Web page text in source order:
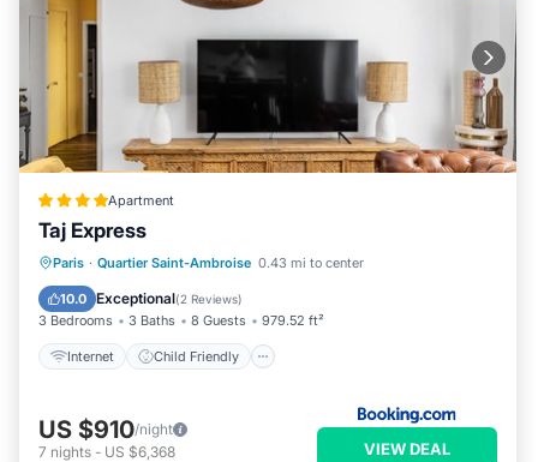
Apartment
Taj Express
Paris · Quartier Saint-Ambroise 0.43 mi to center
10.0 Exceptional(2 Reviews)
3 Bedrooms 3 Baths 8 Guests 979.52 ft²
Internet Child Friendly
Internet
Child Friendly
Security/Safety
US $910/night
7 nights - US $6,368 VIEW DEAL